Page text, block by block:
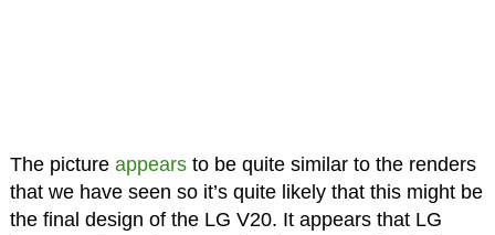
The picture appearsto be quite similar to the renders
that we have seen so it’s quite likely that this might be
the final design of the LG V20. It appears that LG